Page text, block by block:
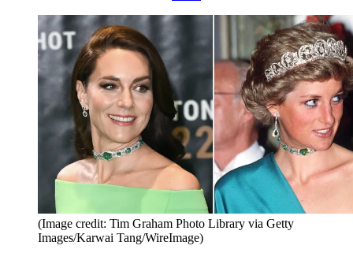
(Image credit: Tim Graham Photo Library via Getty
Images/Karwai Tang/WireImage)